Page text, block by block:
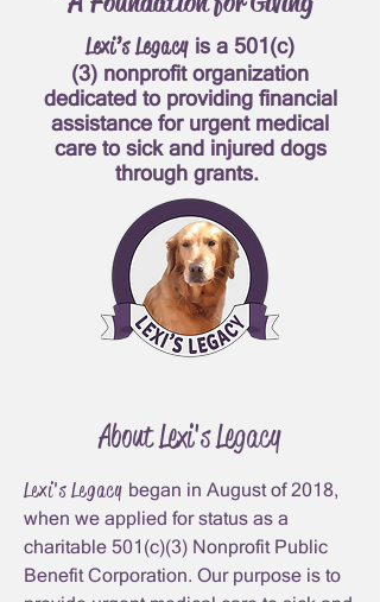
Lexi’s Legacy is a501(c)
(3) nonprofit organization
dedicated to providing financial
assistance for urgent medical
care to sick and injured dogs
through grants.
About Lexi's Legacy
Lexi's Legacy began in August of 2018,
when we applied for status as a
charitable 501(c)(3) Nonprofit Public
Benefit Corporation. Our purpose is to